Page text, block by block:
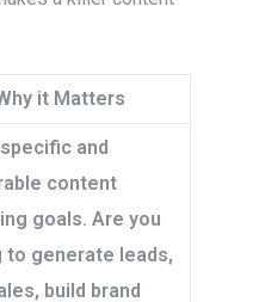
it Matters
and
content
goals. Are you
to generate leads,
build brand